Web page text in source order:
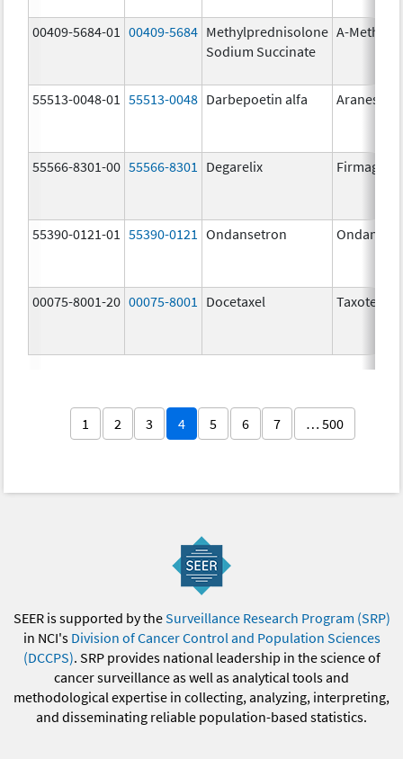
00409-5684-01 00409-5684 Methylprednisolone
Sodium Succinate
A-
55513-0048-01 55513-0048 Darbepoetin alfa Aranesp
55566-8301-00 55566-8301 Degarelix Firmagon
55390-0121-01 55390-0121 Ondansetron
00075-8001-20 00075-8001 Docetaxel Taxotere
1 2 3 4 5 6 7 … 500
SEER is supported by theSurveillance Research Program (SRP)
in NCI's Division of Cancer Control and Population Sciences
(DCCPS). SRP provides national leadership in the science of
cancer surveillance as well as analytical tools and
methodological expertise in collecting, analyzing, interpreting,
and disseminating reliable population-based statistics.